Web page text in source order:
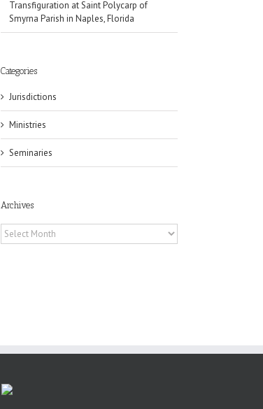
Transfiguration at Saint Polycarp of
Smyrna Parish in Naples, Florida
Categories
Jurisdictions
Ministries
Seminaries
Archives
Archives